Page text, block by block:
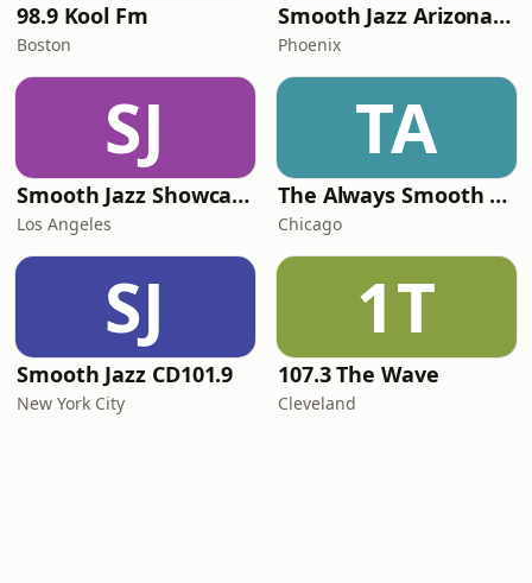
98.9 Kool Fm
Boston
Smooth Jazz Arizona HD
Phoenix
SJ
Smooth Jazz Showcase
Los Angeles
TA
The Always Smooth and Jazz Channel
Chicago
SJ
Smooth Jazz CD101.9
New York City
1T
107.3 The Wave
Cleveland